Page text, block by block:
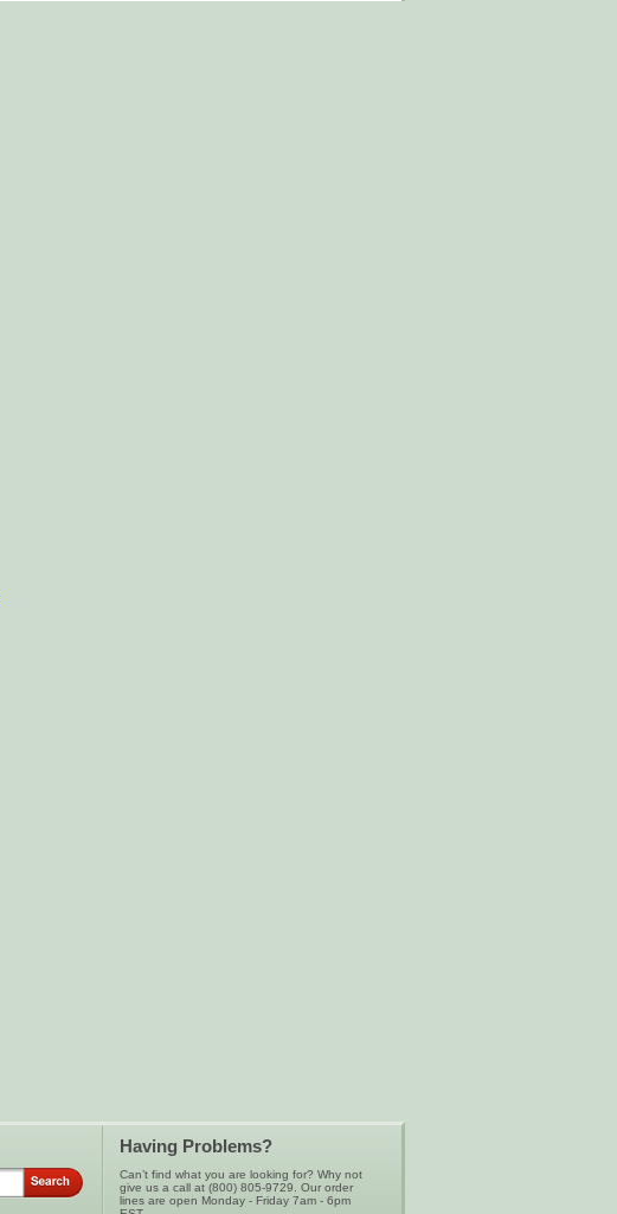
Having Problems?
Can’t find what you are looking for? Why not
give us a call at (800) 805-9729. Our order
lines are open Monday - Friday 7am - 6pm